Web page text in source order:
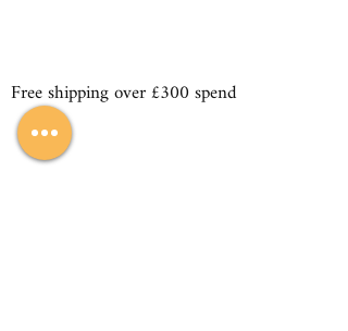
Free shipping over £300 spend